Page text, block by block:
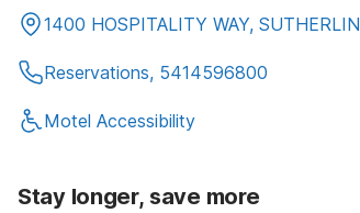
1400 HOSPITALITY WAY, SUTHERLIN
Reservations, 5414596800
Motel Accessibility
Stay longer, save more